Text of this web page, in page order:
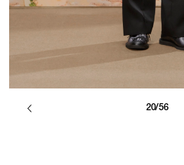
20/56